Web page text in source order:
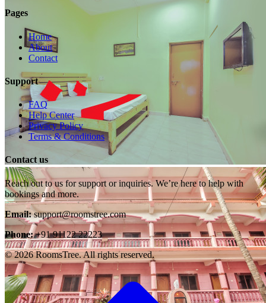
Pages
Home
About
Contact
Support
FAQ
Help Center
Privacy Policy
Terms & Conditions
Contact us
Reach out to us for support or inquiries. We’re here to help with
bookings and more.
Email: support@roomstree.com
Phone:+91 91122 22223
© 2026 RoomsTree. All rights reserved.